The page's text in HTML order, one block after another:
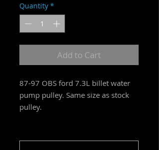
Quantity *
Add to Cart
87-97 OBS ford 7.3L billet water
pump pulley. Same size as stock
pulley.